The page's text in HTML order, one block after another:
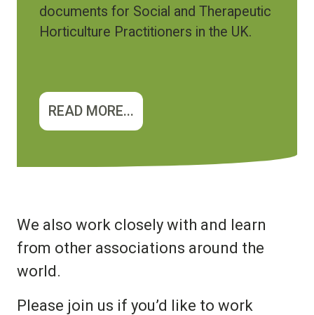
documents for Social and Therapeutic
Horticulture Practitioners in the UK.
READ MORE...
We also work closely with and learn
from other associations around the
world.
Please join us if you’d like to work